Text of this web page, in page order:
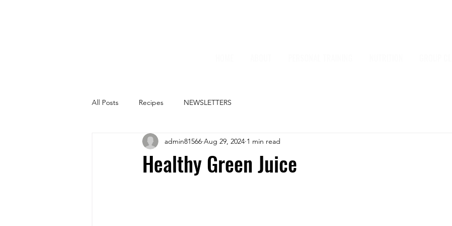
All Posts Recipes NEWSLETTERS
Healthy Green Juice
admin81566 Aug 29, 2024 1 min read